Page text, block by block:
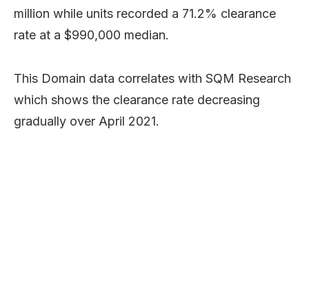
million while units recorded a 71.2% clearance
rate at a $990,000 median.
This Domain data correlates with SQM Research
which shows the clearance rate decreasing
gradually over April 2021.